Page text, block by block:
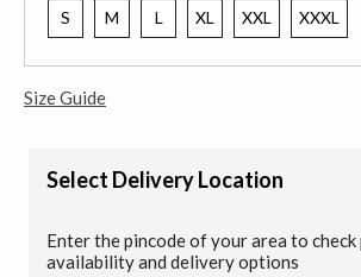
S M L XL XXL XXXL
Size Guide
Select Delivery Location
Enter the pincode of your area to
availability and delivery options